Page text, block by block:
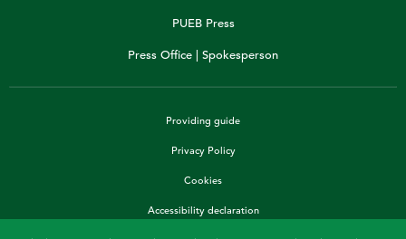
PUEB Press
Press Office | Spokesperson
Providing guide
Privacy Policy
Cookies
Accessibility declaration